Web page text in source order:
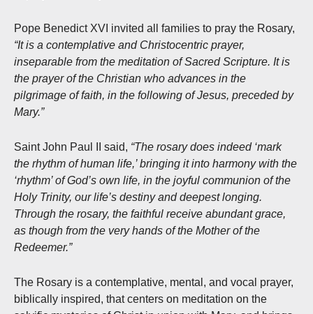
Pope Benedict XVI invited all families to pray the Rosary,
“It is a contemplative and Christocentric prayer,
inseparable from the meditation of Sacred Scripture. It is
the prayer of the Christian who advances in the
pilgrimage of faith, in the following of Jesus, preceded by
Mary.”
Saint John Paul II said, “The rosary does indeed ‘mark
the rhythm of human life,’ bringing it into harmony with the
‘rhythm’ of God’s own life, in the joyful communion of the
Holy Trinity, our life’s destiny and deepest longing.
Through the rosary, the faithful receive abundant grace,
as though from the very hands of the Mother of the
Redeemer.”
The Rosary is a contemplative, mental, and vocal prayer,
biblically inspired, that centers on meditation on the